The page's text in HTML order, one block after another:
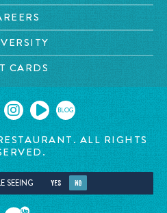
CARDS
BLOG
ALL RIGHTS
SEEING YES NO